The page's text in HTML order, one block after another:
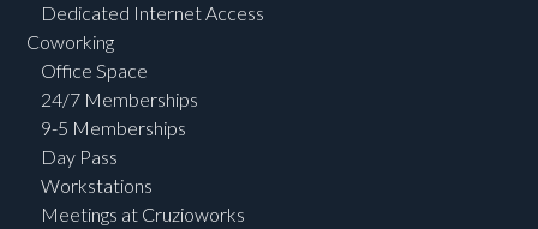
Dedicated Internet Access
Coworking
Office Space
24/7 Memberships
9-5 Memberships
Day Pass
Workstations
Meetings at Cruzioworks